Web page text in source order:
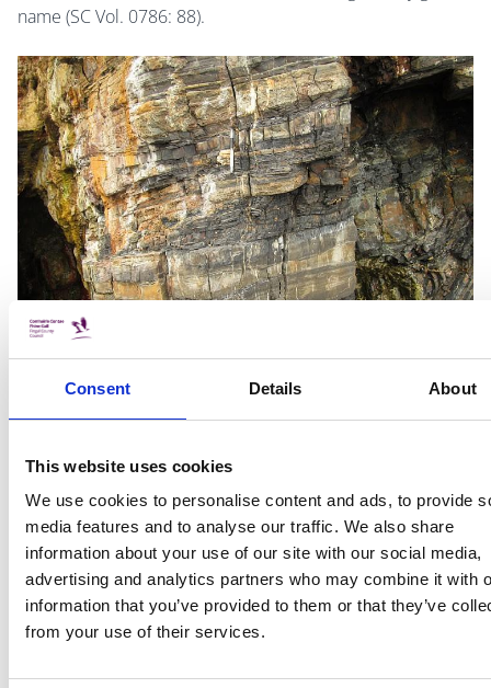
Consent Details About
This website uses cookies
We use cookies to personalise content and ads, to provide
media features and to analyse our traffic. We also share
information about your use of our site with our social media,
advertising and analytics partners who may combine it with
information that you’ve provided to them or that they’ve
from your use of their services.
name (SC Vol. 0786: 88).
about entering these caves. According to one tale a cave
collapse killed one man while another died trying to
rescue him (SC Vol. 0784: 93). In another local story two
men explored the cave in the hopes of finding silver but
got lost and died in the search (Pratt 2006: 44). The danger
and instability of the caves may extend to areas of land
around Loughshinny as well. A curious local tale called the
his fields one day when he is suddenly swallowed up by